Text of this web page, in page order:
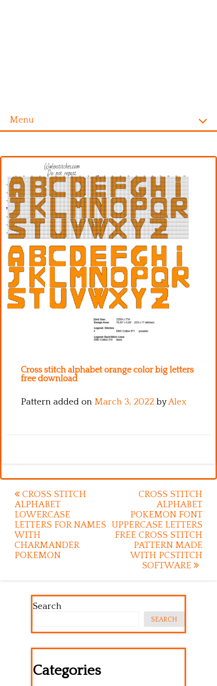
Menu
Alphabet
Disney
Videogames
Kitchen
Names
Cross stitch alphabet orange color big letters
free download
Pattern added on March 3, 2022 byAlex
Post
navigation
CROSS STITCH
ALPHABET
LOWERCASE
LETTERS FOR NAMES
WITH
CHARMANDER
POKEMON
CROSS STITCH
ALPHABET
POKEMON FONT
UPPERCASE LETTERS
FREE CROSS STITCH
PATTERN MADE
WITH PCSTITCH
SOFTWARE
Search
SEARCH
Categories